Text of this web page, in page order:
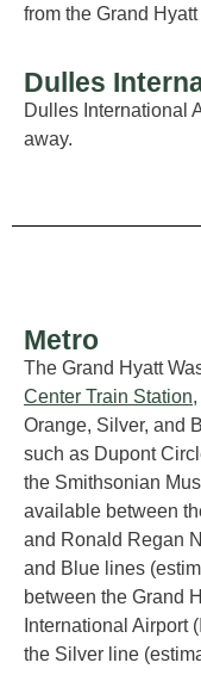
from the Grand
Dulles
Dulles International
away.
Metro
The Grand Hyatt
Center Train Station,
Orange, Silver, and
such as Dupont
the Smithsonian
available between
and Ronald Regan
and Blue lines
between the Grand
International Airport
the Silver line